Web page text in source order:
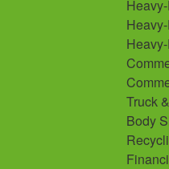
Truck
Body